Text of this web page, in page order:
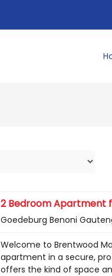
2 Bedroom Apartment
Goedeburg Benoni
Welcome to Brentwood
apartment in a secure,
offers the kind of space